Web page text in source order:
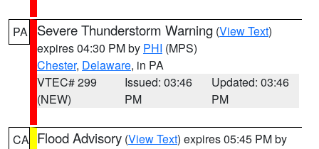
PA Severe Thunderstorm Warning (View Text)
expires 04:30 PM by PHI (MPS)
Chester, Delaware, in PA
VTEC# 299
(NEW)
Issued: 03:46
PM
Updated: 03:46
PM
CA Flood Advisory (View Text) expires 05:45 PM by